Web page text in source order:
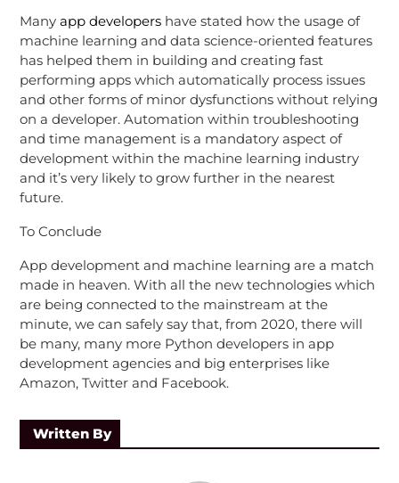
Many app developershave stated how the usage of
machine learning and data science-oriented features
has helped them in building and creating fast
performing apps which automatically process issues
and other forms of minor dysfunctions without relying
on a developer. Automation within troubleshooting
and time management is a mandatory aspect of
development within the machine learning industry
and it’s very likely to grow further in the nearest
future.
To Conclude
App development and machine learning are a match
made in heaven. With all the new technologies which
are being connected to the mainstream at the
minute, we can safely say that, from 2020, there will
be many, many more Python developers in app
development agencies and big enterprises like
Amazon, Twitter and Facebook.
Written By